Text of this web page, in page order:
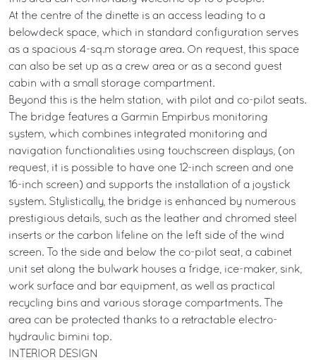
At the centre of the dinette is an access leading to a
belowdeck space, which in standard configuration serves
as a spacious 4-sq.m storage area. On request, this space
can also be set up as a crew area or as a second guest
cabin with a small storage compartment.
Beyond this is the helm station, with pilot and co-pilot seats.
The bridge features a Garmin Empirbus monitoring
system, which combines integrated monitoring and
navigation functionalities using touchscreen displays, (on
request, it is possible to have one 12-inch screen and one
16-inch screen) and supports the installation of a joystick
system. Stylistically, the bridge is enhanced by numerous
prestigious details, such as the leather and chromed steel
inserts or the carbon lifeline on the left side of the wind
screen. To the side and below the co-pilot seat, a cabinet
unit set along the bulwark houses a fridge, ice-maker, sink,
work surface and bar equipment, as well as practical
recycling bins and various storage compartments. The
area can be protected thanks to a retractable electro-
hydraulic bimini top.
INTERIOR DESIGN